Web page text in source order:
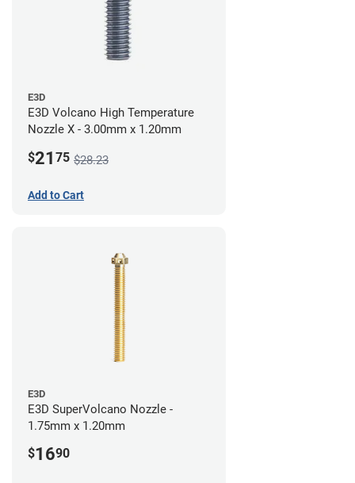
E3D
E3D Volcano High Temperature
Nozzle X - 3.00mm x 1.20mm
$21 75 $28.23
Add to Cart
E3D
E3D SuperVolcano Nozzle -
1.75mm x 1.20mm
$1690